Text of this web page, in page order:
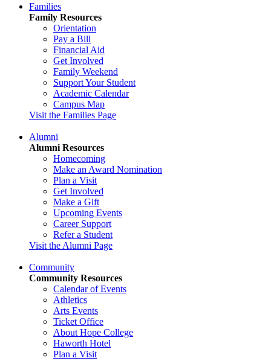
Families
Family Resources
Orientation
Pay a Bill
Financial Aid
Get Involved
Family Weekend
Support Your Student
Academic Calendar
Campus Map
Visit the Families Page
Alumni
Alumni Resources
Homecoming
Make an Award Nomination
Plan a Visit
Get Involved
Make a Gift
Upcoming Events
Career Support
Refer a Student
Visit the Alumni Page
Community
Community Resources
Calendar of Events
Athletics
Arts Events
Ticket Office
About Hope College
Haworth Hotel
Plan a Visit